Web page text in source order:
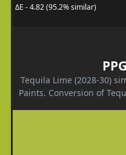
ΔE - 4.82 (95.2% similar)
Tequila Lime (2028-30)
Paints. Conversion of